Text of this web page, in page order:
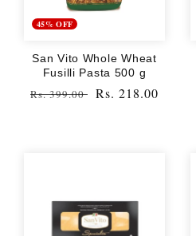
45% OFF
San Vito Whole Wheat
Fusilli Pasta 500 g
Regular
Rs. 399.00
Sale
Rs. 218.00